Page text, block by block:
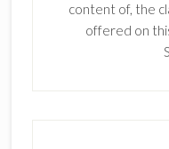
content of, the
offered on